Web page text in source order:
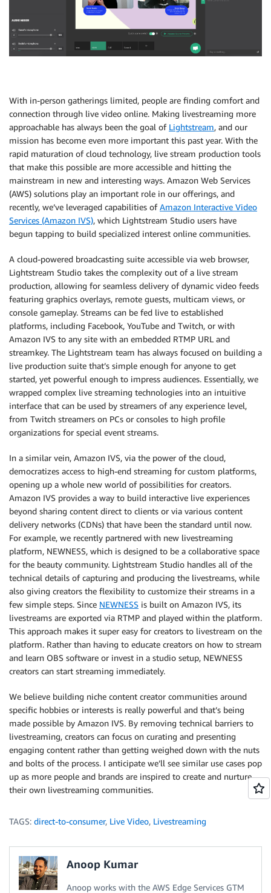
With in-person gatherings limited, people are finding comfort and
connection through live video online. Making livestreaming more
approachable has always been the goal of Lightstream, and our
mission has become even more important this past year. With the
rapid maturation of cloud technology, live stream production tools
that make this possible are more accessible and hitting the
mainstream in new and interesting ways. Amazon Web Services
(AWS) solutions play an important role in our offerings, and
recently, we’ve leveraged capabilities ofAmazon Interactive Video
Services (Amazon IVS), which Lightstream Studio users have
begun tapping to build specialized interest online communities.
A cloud-powered broadcasting suite accessible via web browser,
Lightstream Studio takes the complexity out of a live stream
production, allowing for seamless delivery of dynamic video feeds
featuring graphics overlays, remote guests, multicam views, or
console gameplay. Streams can be fed live to established
platforms, including Facebook, YouTube and Twitch, or with
Amazon IVS to any site with an embedded RTMP URL and
streamkey. The Lightstream team has always focused on building a
live production suite that’s simple enough for anyone to get
started, yet powerful enough to impress audiences. Essentially, we
wrapped complex live streaming technologies into an intuitive
interface that can be used by streamers of any experience level,
from Twitch streamers on PCs or consoles to high profile
organizations for special event streams.
In a similar vein, Amazon IVS, via the power of the cloud,
democratizes access to high-end streaming for custom platforms,
opening up a whole new world of possibilities for creators.
Amazon IVS provides a way to build interactive live experiences
beyond sharing content direct to clients or via various content
delivery networks (CDNs) that have been the standard until now.
For example, we recently partnered with new livestreaming
platform, NEWNESS, which is designed to be a collaborative space
for the beauty community. Lightstream Studio handles all of the
technical details of capturing and producing the livestreams, while
also giving creators the flexibility to customize their streams in a
few simple steps. Since NEWNESS is built on Amazon IVS, its
livestreams are exported via RTMP and played within the platform.
This approach makes it super easy for creators to livestream on the
platform. Rather than having to educate creators on how to stream
and learn OBS software or invest in a studio setup, NEWNESS
creators can start streaming immediately.
We believe building niche content creator communities around
specific hobbies or interests is really powerful and that’s being
made possible by Amazon IVS. By removing technical barriers to
livestreaming, creators can focus on curating and presenting
engaging content rather than getting weighed down with the nuts
and bolts of the process. I anticipate we’ll see similar use cases pop
up as more people and brands are inspired to create and nurture
their own livestreaming communities.
TAGS: direct-to-consumer, Live Video, Livestreaming
Anoop Kumar
Anoop works with the AWS Edge Services GTM